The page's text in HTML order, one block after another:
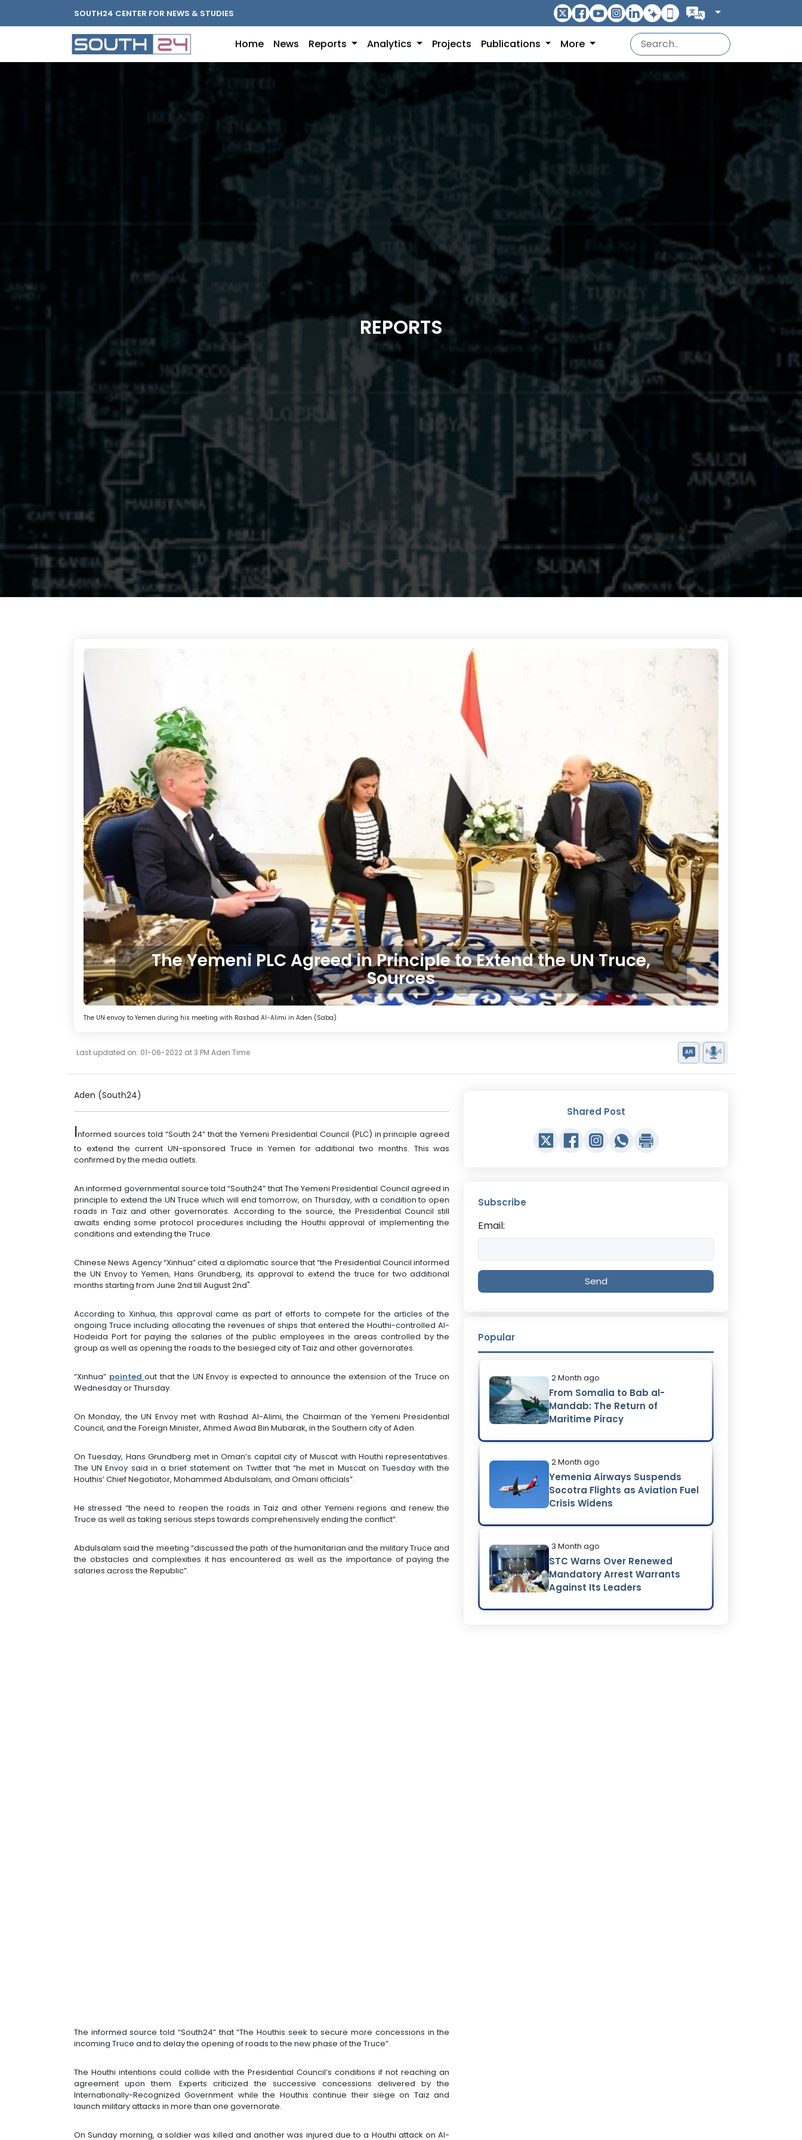
SOUTH24 CENTER FOR NEWS & STUDIES
Home News Reports Analytics Projects Publications More
REPORTS
The Yemeni PLC Agreed in Principle to Extend the UN Truce,
Sources
The UN envoy to Yemen during his meeting with Rashad Al-Alimi in Aden (Saba)
Last updated on: 01-06-2022 at 3 PM Aden Time
Aden (South24)
Informed sources told “South 24” that the Yemeni Presidential Council (PLC) in principle agreed
to extend the current UN-sponsored Truce in Yemen for additional two months. This was
confirmed by the media outlets.
An informed governmental source told “South24” that The Yemeni Presidential Council agreed in
principle to extend the UN Truce which will end tomorrow, on Thursday, with a condition to open
roads in Taiz and other governorates. According to the source, the Presidential Council still
awaits ending some protocol procedures including the Houthi approval of implementing the
conditions and extending the Truce.
Chinese News Agency “Xinhua” cited a diplomatic source that “the Presidential Council informed
the UN Envoy to Yemen, Hans Grundberg, its approval to extend the truce for two additional
months starting from June 2nd till August 2nd".
According to Xinhua, this approval came as part of efforts to compete for the articles of the
ongoing Truce including allocating the revenues of ships that entered the Houthi-controlled Al-
Hodeida Port for paying the salaries of the public employees in the areas controlled by the
group as well as opening the roads to the besieged city of Taiz and other governorates.
“Xinhua” pointedout that the UN Envoy is expected to announce the extension of the Truce on
Wednesday or Thursday.
On Monday, the UN Envoy met with Rashad Al-Alimi, the Chairman of the Yemeni Presidential
Council, and the Foreign Minister, Ahmed Awad Bin Mubarak, in the Southern city of Aden.
On Tuesday, Hans Grundberg met in Oman’s capital city of Muscat with Houthi representatives.
The UN Envoy said in a brief statement on Twitter that “he met in Muscat on Tuesday with the
Houthis’ Chief Negotiator, Mohammed Abdulsalam, and Omani officials”.
He stressed “the need to reopen the roads in Taiz and other Yemeni regions and renew the
Truce as well as taking serious steps towards comprehensively ending the conflict”.
Abdulsalam said the meeting “discussed the path of the humanitarian and the military Truce and
the obstacles and complexities it has encountered as well as the importance of paying the
salaries across the Republic”.
The informed source told “South24” that “The Houthis seek to secure more concessions in the
incoming Truce and to delay the opening of roads to the new phase of the Truce”.
The Houthi intentions could collide with the Presidential Council’s conditions if not reaching an
agreement upon them. Experts criticized the successive concessions delivered by the
Internationally-Recognized Government while the Houthis continue their siege on Taiz and
launch military attacks in more than one governorate.
On Sunday morning, a soldier was killed and another was injured due to a Houthi attack on Al-
Shared Post
Subscribe
Email:
Send
Popular
2 Month ago
From Somalia to Bab al-
Mandab: The Return of
Maritime Piracy
2 Month ago
Yemenia Airways Suspends
Socotra Flights as Aviation Fuel
Crisis Widens
3 Month ago
STC Warns Over Renewed
Mandatory Arrest Warrants
Against Its Leaders